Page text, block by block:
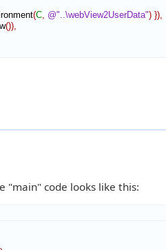
(C @"..\webView2UserData") })
())
"main" code looks like this: